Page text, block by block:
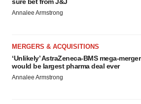
Annalee Armstrong
MERGERS & ACQUISITIONS
‘Unlikely’ AstraZeneca-BMS mega-merger
would be largest pharma deal ever
Annalee Armstrong